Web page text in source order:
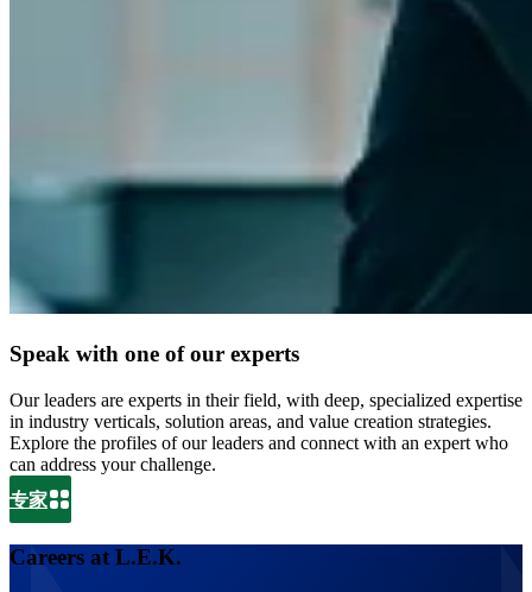
Speak with one of our experts
Our leaders are experts in their field, with deep, specialized expertise
in industry verticals, solution areas, and value creation strategies.
Explore the profiles of our leaders and connect with an expert who
can address your challenge.
专家
Careers at L.E.K.